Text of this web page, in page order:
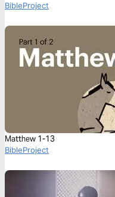
BibleProject
Matthew 1-13
BibleProject